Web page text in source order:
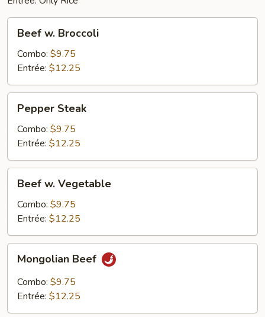
Broccoli
Beef w. Broccoli
Combo: $9.75
Entrée: $12.25
Steak
Pepper Steak
Combo: $9.75
Entrée: $12.25
Vegetable
Beef w. Vegetable
Combo: $9.75
Entrée: $12.25
Beef
Mongolian Beef
Combo: $9.75
Entrée: $12.25